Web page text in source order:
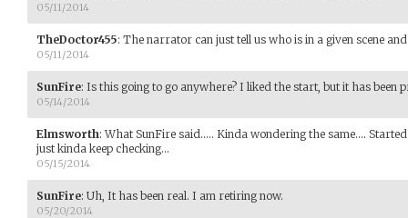
05/11/2014
TheDoctor455: The narrator can just tell us who is in a given scene
05/11/2014
SunFire: Is this going to go anywhere? I liked the start, but it has been
05/14/2014
Elmsworth:What SunFire said..... Kinda wondering the same....
just kinda keep checking...
05/15/2014
SunFire: Uh, It has been real. I am retiring now.
05/20/2014